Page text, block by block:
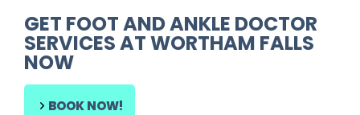
GET FOOT AND ANKLE DOCTOR
SERVICESATWORTHAM FALLS
NOW
BOOK NOW!